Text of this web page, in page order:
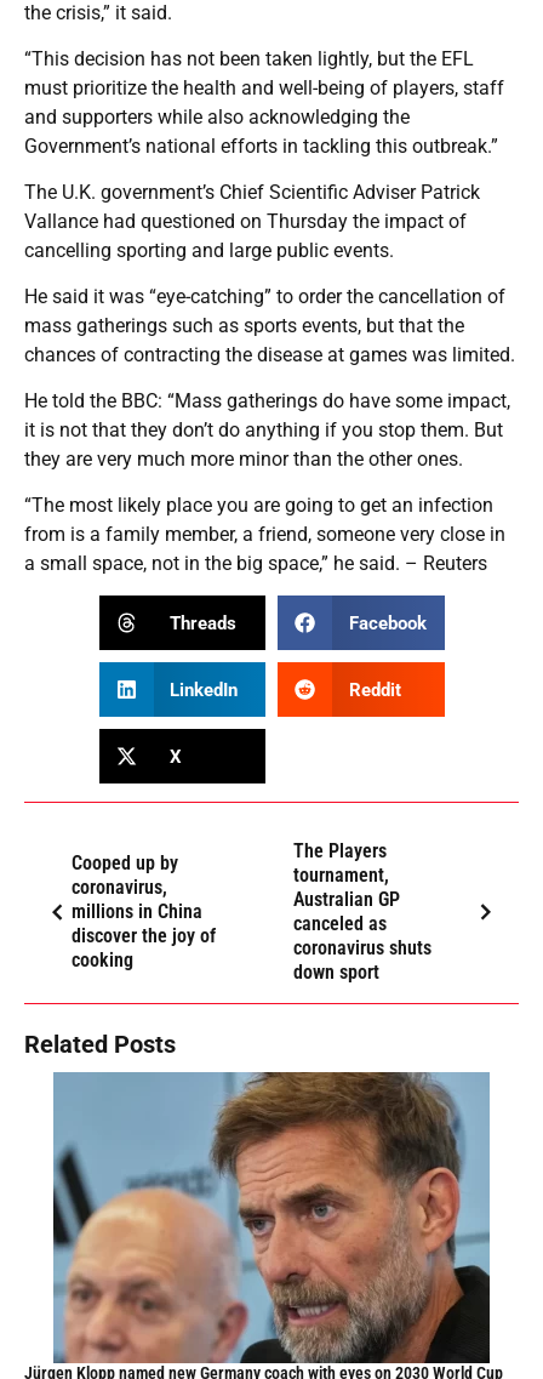
the crisis,” it said.
“This decision has not been taken lightly, but the EFL
must prioritize the health and well-being of players, staff
and supporters while also acknowledging the
Government’s national efforts in tackling this outbreak.”
The U.K. government’s Chief Scientific Adviser Patrick
Vallance had questioned on Thursday the impact of
cancelling sporting and large public events.
He said it was “eye-catching” to order the cancellation of
mass gatherings such as sports events, but that the
chances of contracting the disease at games was limited.
He told the BBC: “Mass gatherings do have some impact,
it is not that they don’t do anything if you stop them. But
they are very much more minor than the other ones.
“The most likely place you are going to get an infection
from is a family member, a friend, someone very close in
a small space, not in the big space,” he said. – Reuters
Threads Facebook
LinkedIn Reddit
X
Cooped up by
coronavirus,
millions in China
discover the joy of
cooking
The Players
tournament,
Australian GP
canceled as
coronavirus shuts
down sport
Related Posts
Jürgen Klopp named new Germany coach with eyes on 2030 World Cup